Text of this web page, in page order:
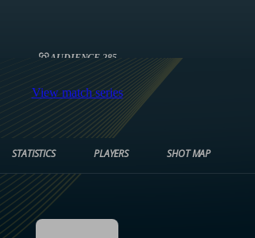
AUDIENCE 285
View match series
STATISTICS PLAYERS SHOT MAP